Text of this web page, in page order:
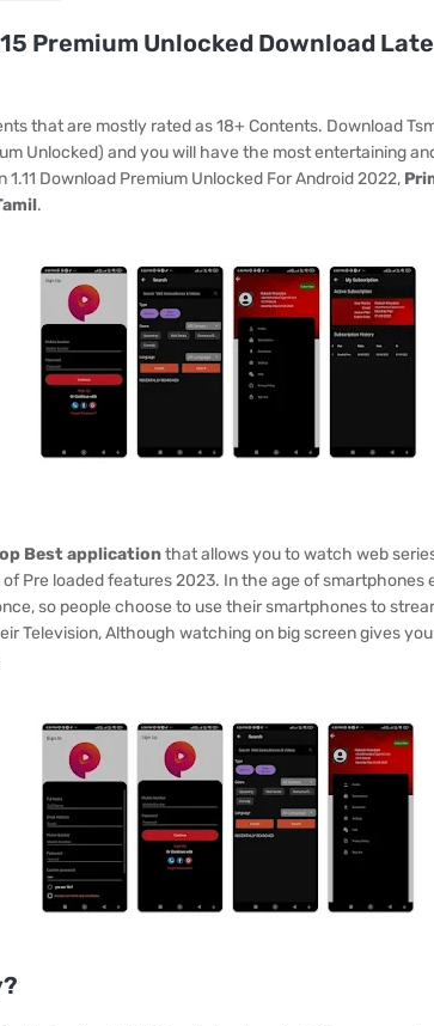
Premium Unlocked Download
that are mostly rated as 18+ Contents. Download
Unlocked) and you will have the most entertaining
1.11 Download Premium Unlocked For Android 2022,
.
Best applicationthat allows you to watch web
Pre loaded features 2023. In the age of smartphones
so people choose to use their smartphones to
Television, Although watching on big screen gives